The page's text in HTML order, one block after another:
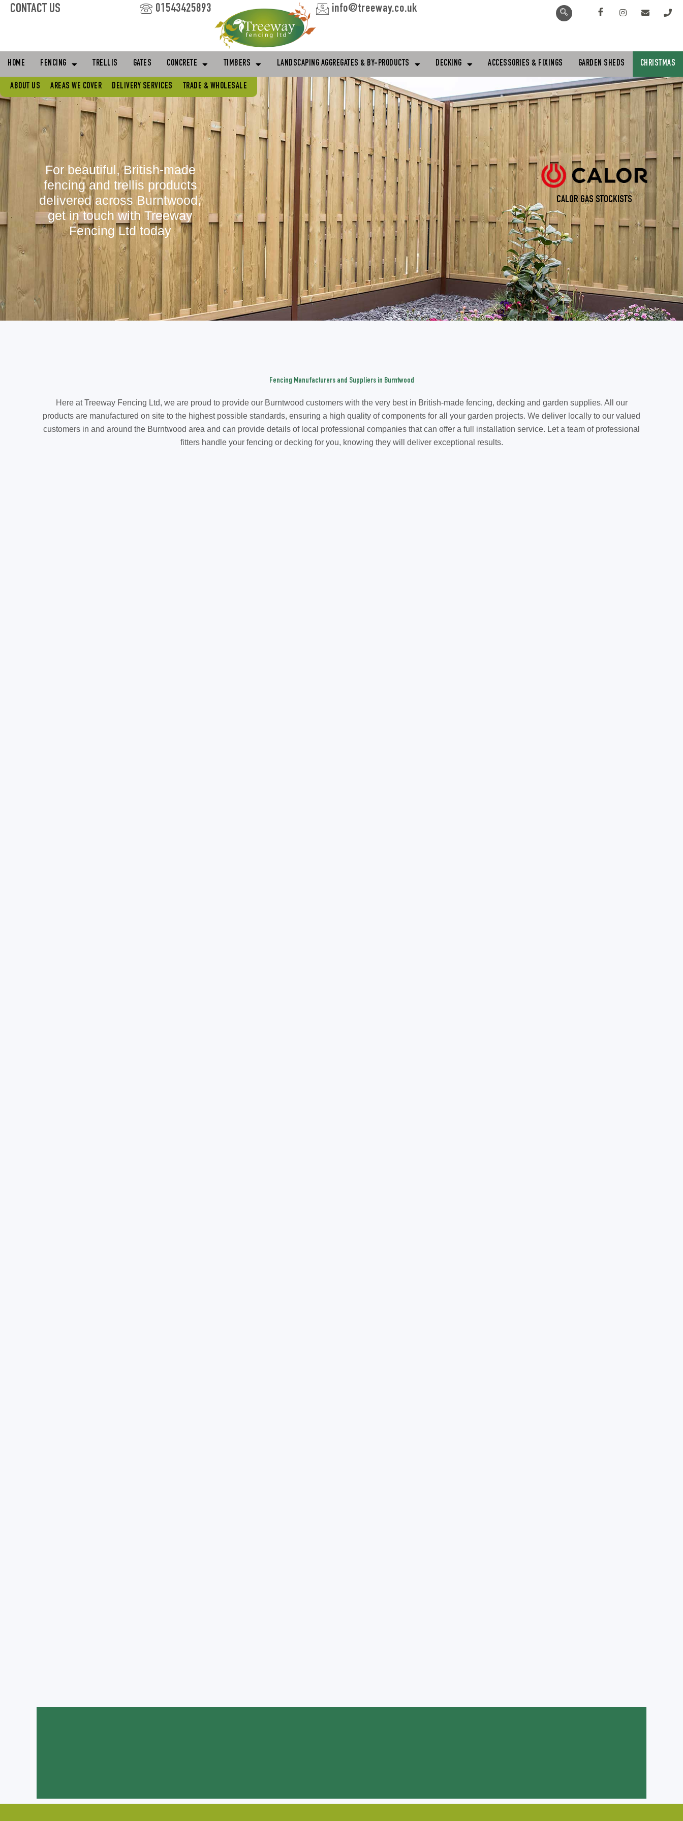
SkipCONTACT US 01543425893 info@treeway.co.uk
HOME FENCING TRELLIS GATES CONCRETE TIMBERS LANDSCAPING AGGREGATES & BY-PRODUCTS DECKING ACCESSORIES & FIXINGS GARDEN SHEDS CHRISTMAS
ABOUT US AREAS WE COVER DELIVERY SERVICES TRADE & WHOLESALE
For beautiful, British-made
fencing and trellis products
delivered across Burntwood,
get in touch with Treeway
Fencing Ltd today
CALOR GAS STOCKISTS
Fencing Manufacturers and Suppliers in Burntwood
Here at Treeway Fencing Ltd, we are proud to provide our Burntwood customers with the very best in British-made fencing, decking and garden supplies. All our
products are manufactured on site to the highest possible standards, ensuring a high quality of components for all your garden projects. We deliver locally to our valued
customers in and around the Burntwood area and can provide details of local professional companies that can offer a full installation service. Let a team of professional
fitters handle your fencing or decking for you, knowing they will deliver exceptional results.